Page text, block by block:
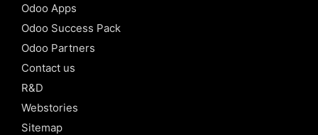
Odoo Apps
Odoo Success Pack
Odoo Partners
Contact us
R&D
Webstories
Sitemap